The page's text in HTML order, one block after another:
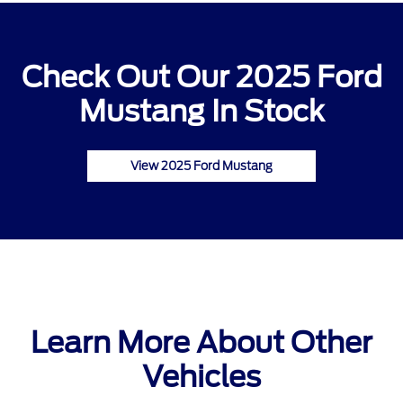
Check Out Our 2025 Ford
Mustang In Stock
View 2025 Ford Mustang
Learn More About Other
Vehicles